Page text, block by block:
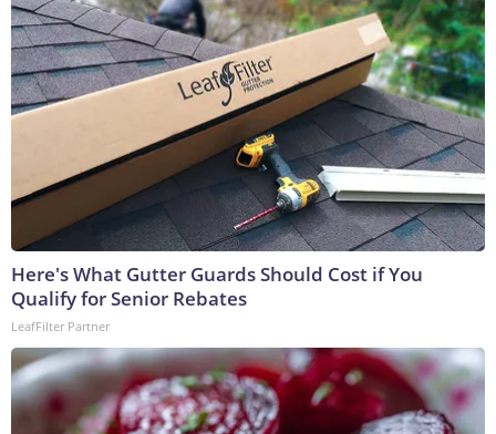
Here's What Gutter Guards Should Cost if You
Qualify for Senior Rebates
LeafFilter Partner